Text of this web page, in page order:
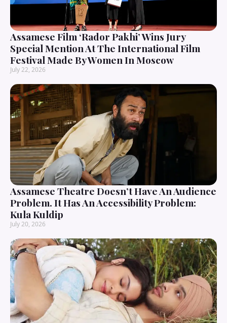
Assamese Film ‘Rador Pakhi’ Wins Jury
Special Mention At The International Film
Festival Made By Women In Moscow
July 22, 2026
Assamese Theatre Doesn’t Have An Audience
Problem. It Has An Accessibility Problem:
Kula Kuldip
July 20, 2026